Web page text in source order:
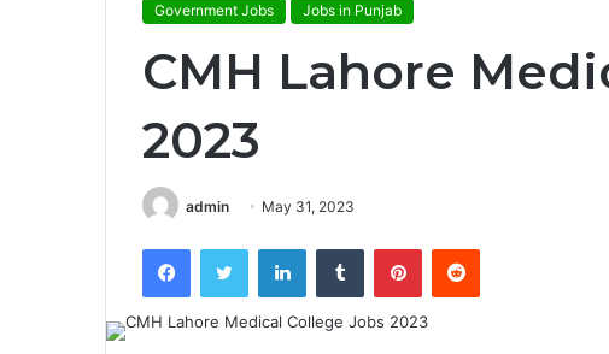
Government Jobs Jobs in Punjab
CMH Lahore
2023
admin May 31, 2023
FacebookTwitter LinkedInTumblr PinterestReddit